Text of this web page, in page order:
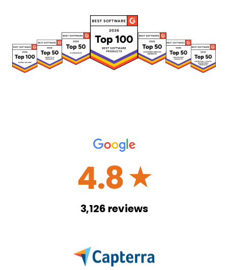
4.8☆
3,126 reviews